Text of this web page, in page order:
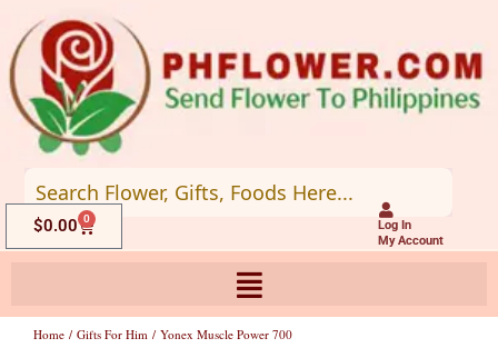
to
content
Log In
My Account
$0.00 0
Cart
Home / Gifts For Him / Yonex Muscle Power 700